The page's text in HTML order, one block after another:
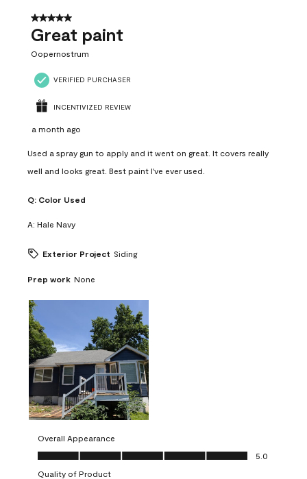
5 out of 5 stars.
Great paint
Oopernostrum
VERIFIED PURCHASER
INCENTIVIZED REVIEW
a month ago
Used a spray gun to apply and it went on great. It covers really
well and looks great. Best paint I've ever used.
Q: Color Used
A: Hale Navy
Exterior Project Siding
Prep work None
Overall Appearance
Overall Appearance, 5.0 out of 5
5.0
Quality of Product